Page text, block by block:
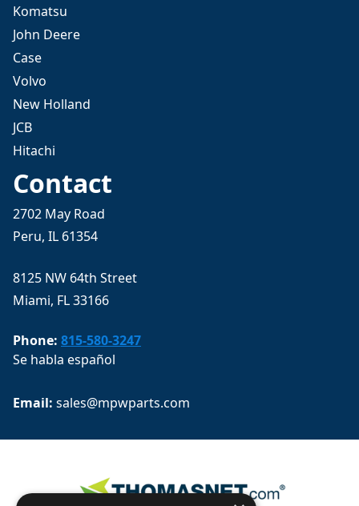
Komatsu
John Deere
Case
Volvo
New Holland
JCB
Hitachi
Contact
2702 May Road
Peru, IL 61354
8125 NW 64th Street
Miami, FL 33166
Phone: 815-580-3247
Se habla español
Email: sales@mpwparts.com